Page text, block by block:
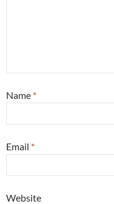
Name *
Email *
Website